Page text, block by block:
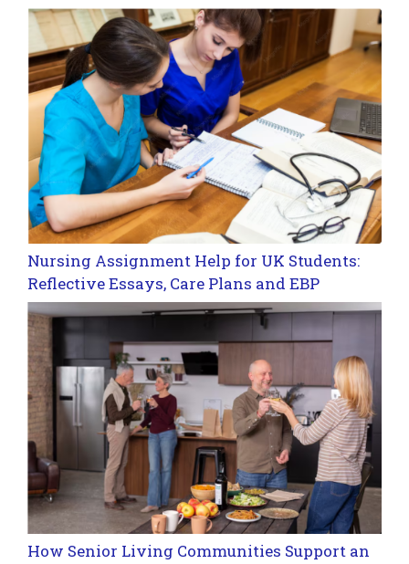
Nursing Assignment Help for UK Students:
Reflective Essays, Care Plans and EBP
How Senior Living Communities Support an